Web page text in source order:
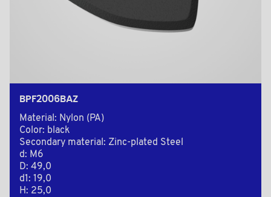
BPF2006BAZ
Material: Nylon (PA)
Color: black
Secondary material: Zinc-plated Steel
d: M6
D: 49,0
d1: 19,0
H: 25,0